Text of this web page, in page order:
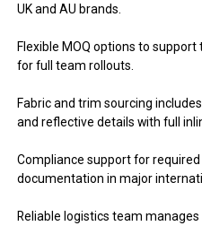
UK and AU brands.
Flexible MOQ options to
for full team rollouts.
Fabric and trim sourcing
and reflective details with full
Compliance support for
documentation in major
Reliable logistics team